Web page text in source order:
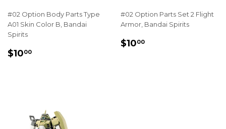
#02 Option Body Parts Type
A01 Skin Color B, Bandai
Spirits
REGULAR
$1000
#02 Option Parts Set 2 Flight
Armor, Bandai Spirits
REGULAR
$1000